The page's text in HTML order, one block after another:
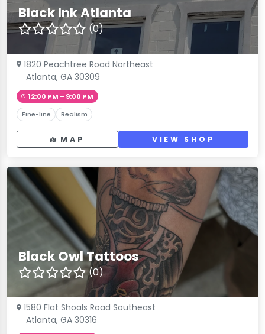
Black Ink Atlanta
(0)
1820 Peachtree Road Northeast
Atlanta, GA 30309
12:00 PM – 9:00 PM
Fine-line Realism
MAP VIEW SHOP
Black Owl Tattoos
(0)
1580 Flat Shoals Road Southeast
Atlanta, GA 30316